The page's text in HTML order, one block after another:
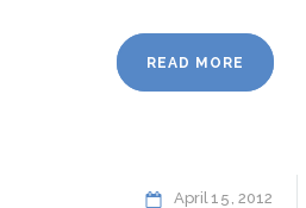
READ MORE
April 15 2012